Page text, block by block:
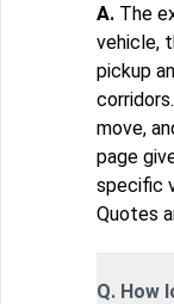
A. The
vehicle,
pickup
move,
page
specific
Quotes
Q. How